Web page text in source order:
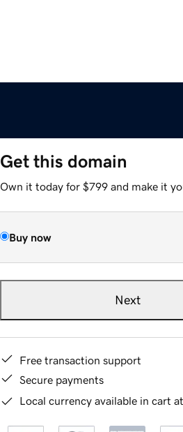
Get this domain
Own it today for $799 and make it
Buy now
Next
Free transaction support
Secure payments
Local currency available in cart